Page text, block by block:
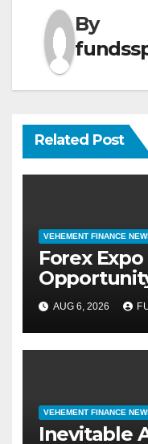
By
Related Post
VEHEMENT FINANCE
Forex
Grams of
September
AUG 6, 2026
VEHEMENT FINANCE
Inevitable